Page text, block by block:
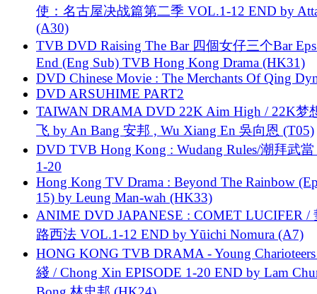
使：名古屋决战篇第二季 VOL.1-12 END by
(A30)
TVB DVD Raising The Bar 四個女仔三个Bar
End (Eng Sub) TVB Hong Kong Drama (HK31)
DVD Chinese Movie : The Merchants Of Qing
DVD ARSUHIME PART2
TAIWAN DRAMA DVD 22K Aim High / 22K梦
飞 by An Bang 安邦 , Wu Xiang En 吳向恩 (T05)
DVD TVB Hong Kong : Wudang Rules/潮拜武當
1-20
Hong Kong TV Drama : Beyond The Rainbow
15) by Leung Man-wah (HK33)
ANIME DVD JAPANESE : COMET LUCIFER /
路西法 VOL.1-12 END by Yūichi Nomura (A7)
HONG KONG TVB DRAMA - Young
綫 / Chong Xin EPISODE 1-20 END by Lam